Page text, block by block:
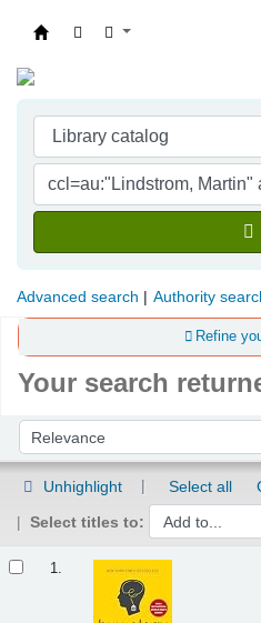
Advanced search Authority
Refine
Your search
Sort by:
Unhighlight Select all
Select titles to:
1.